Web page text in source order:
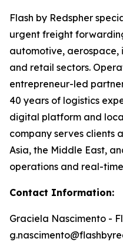
Flash by Redspher
urgent freight
automotive,
and retail sectors.
entrepreneur-led
40 years of logistics
digital platform and
company serves clients
Asia, the Middle East,
operations and real-
Contact Information:
Graciela Nascimento -